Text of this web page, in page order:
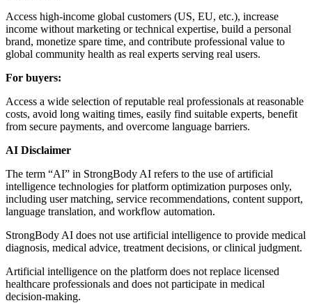
Access high-income global customers (US, EU, etc.), increase
income without marketing or technical expertise, build a personal
brand, monetize spare time, and contribute professional value to
global community health as real experts serving real users.
For buyers:
Access a wide selection of reputable real professionals at reasonable
costs, avoid long waiting times, easily find suitable experts, benefit
from secure payments, and overcome language barriers.
AI Disclaimer
The term “AI” in StrongBody AI refers to the use of artificial
intelligence technologies for platform optimization purposes only,
including user matching, service recommendations, content support,
language translation, and workflow automation.
StrongBody AI does not use artificial intelligence to provide medical
diagnosis, medical advice, treatment decisions, or clinical judgment.
Artificial intelligence on the platform does not replace licensed
healthcare professionals and does not participate in medical
decision-making.